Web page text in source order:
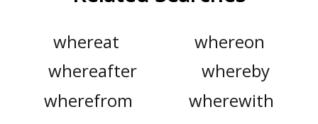
whereat
whereon
whereafter
whereby
wherefrom
wherewith